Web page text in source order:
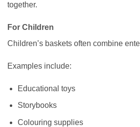
together.
For Children
Children’s baskets often combine
Examples include:
Educational toys
Storybooks
Colouring supplies